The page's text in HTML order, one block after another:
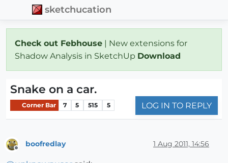
sketchucation
Check out Febhouse | New extensions for
Shadow Analysis in SketchUp Download
Snake on a car.
Corner Bar 7 5 515 5 LOG IN TO REPLY
boofredlay 1 Aug 2011, 14:56